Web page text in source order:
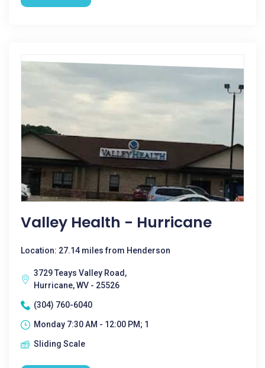
Valley Health - Hurricane
Location: 27.14 miles from Henderson
3729 Teays Valley Road,
Hurricane, WV - 25526
(304) 760-6040
Monday 7:30 AM - 12:00 PM; 1
Sliding Scale